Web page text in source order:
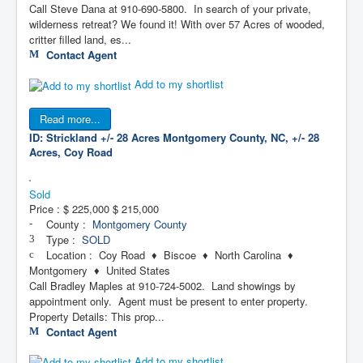
Call Steve Dana at 910-690-5800. In search of your private,
wilderness retreat? We found it! With over 57 Acres of wooded,
critter filled land, es...
Contact Agent
Add to my shortlist
Read more...
ID: Strickland +/- 28 Acres Montgomery County, NC, +/- 28
Acres, Coy Road
Sold
Price : $ 225,000 $ 215,000
County : Montgomery County
Type : SOLD
Location : Coy Road ♦ Biscoe ♦ North Carolina ♦
Montgomery ♦ United States
Call Bradley Maples at 910-724-5002. Land showings by
appointment only. Agent must be present to enter property.
Property Details: This prop...
Contact Agent